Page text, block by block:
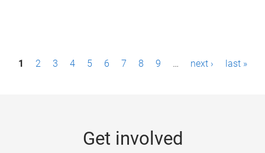
P1 2 3 4 5 6 7 8 9 … next › last »
Get involved